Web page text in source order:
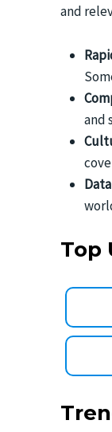
and
and
Top